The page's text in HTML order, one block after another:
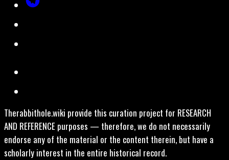
Therabbithole.wiki provide this curation project for RESEARCH
AND REFERENCE purposes — therefore, we do not necessarily
endorse any of the material or the content therein, but have a
scholarly interest in the entire historical record.